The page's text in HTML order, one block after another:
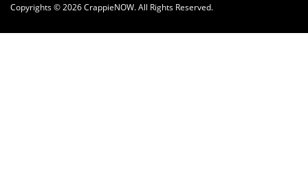
Copyrights © 2026 CrappieNOW. All Rights Reserved.